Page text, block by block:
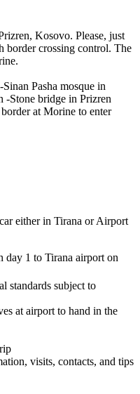
Kosovo. Please, just
border crossing control. The
Pasha mosque in
-Stone bridge in Prizren
at Morine to enter
either in Tirana or Airport
day 1 to Tirana airport on
standards subject to
at airport to hand in the
visits, contacts, and tips